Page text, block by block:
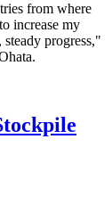
from where
increase my
progress,"